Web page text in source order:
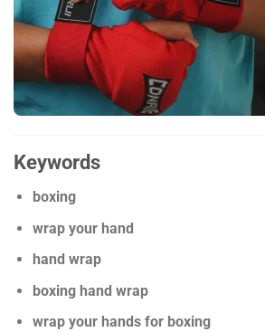
Keywords
boxing
wrap your hand
hand wrap
boxing hand wrap
wrap your hands for boxing